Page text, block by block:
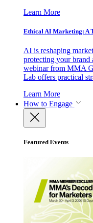
Learn More
Ethical AI Marketing: A
AI is reshaping
protecting your brand
webinar from MMA
Lab offers practical
Learn More
How to Engage
Featured Events